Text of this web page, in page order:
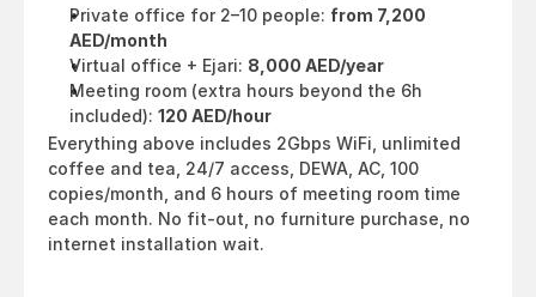
Private office for 2–10 people: from 7,200
AED/month
Virtual office + Ejari: 8,000 AED/year
Meeting room (extra hours beyond the 6h
included): 120 AED/hour
Everything above includes 2Gbps WiFi, unlimited
coffee and tea, 24/7 access, DEWA, AC, 100
copies/month, and 6 hours of meeting room time
each month. No fit-out, no furniture purchase, no
internet installation wait.